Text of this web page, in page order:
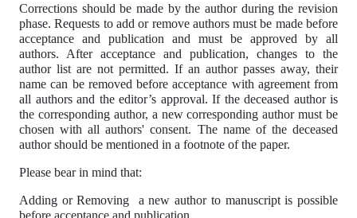
Corrections should be made by the author during the revision
phase. Requests to add or remove authors must be made before
acceptance and publication and must be approved by all
authors. After acceptance and publication, changes to the
author list are not permitted. If an author passes away, their
name can be removed before acceptance with agreement from
all authors and the editor’s approval. If the deceased author is
the corresponding author, a new corresponding author must be
chosen with all authors' consent. The name of the deceased
author should be mentioned in a footnote of the paper.
Please bear in mind that:
Adding or Removing a new author to manuscript is possible
before acceptance and publication.